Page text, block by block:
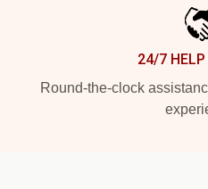
24/7 HELP
Round-the-clock